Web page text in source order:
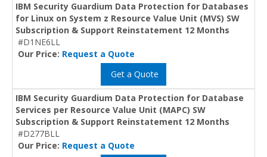
IBM Security Guardium Data Protection for Databases
for Linux on System z Resource Value Unit (MVS) SW
Subscription & Support Reinstatement 12 Months
#D1NE6LL
Our Price: Request a Quote
Get a Quote
IBM Security Guardium Data Protection for Database
Services per Resource Value Unit (MAPC) SW
Subscription & Support Reinstatement 12 Months
#D277BLL
Our Price: Request a Quote